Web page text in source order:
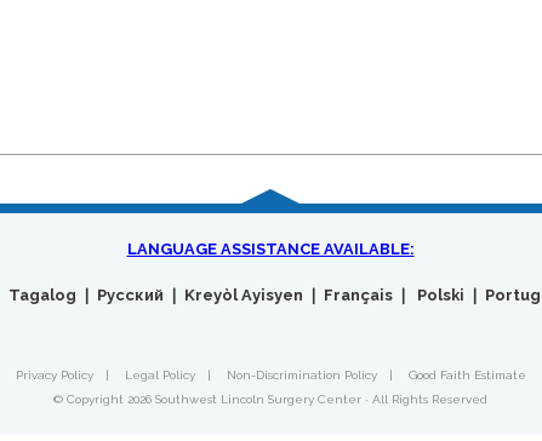
LANGUAGE ASSISTANCE AVAILABLE:
Privacy Policy | Legal Policy | Non-Discrimination Policy |
Good Faith Estimate
© Copyright 2026 Southwest Lincoln Surgery Center · All Rights Reserved